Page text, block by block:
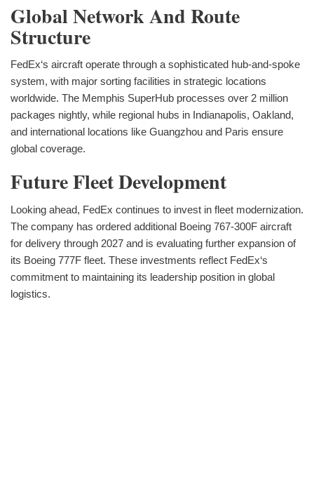
Global Network And Route
Structure
FedEx‘s aircraft operate through a sophisticated hub-and-spoke
system, with major sorting facilities in strategic locations
worldwide. The Memphis SuperHub processes over 2 million
packages nightly, while regional hubs in Indianapolis, Oakland,
and international locations like Guangzhou and Paris ensure
global coverage.
Future Fleet Development
Looking ahead, FedEx continues to invest in fleet modernization.
The company has ordered additional Boeing 767-300F aircraft
for delivery through 2027 and is evaluating further expansion of
its Boeing 777F fleet. These investments reflect FedEx‘s
commitment to maintaining its leadership position in global
logistics.